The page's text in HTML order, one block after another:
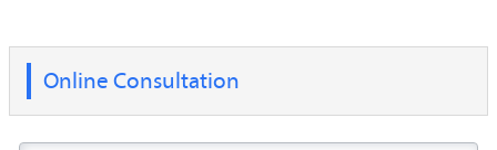
Online Consultation